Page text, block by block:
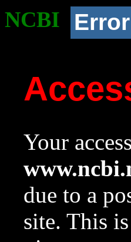
NCBI Error
Your
due to a
site. This